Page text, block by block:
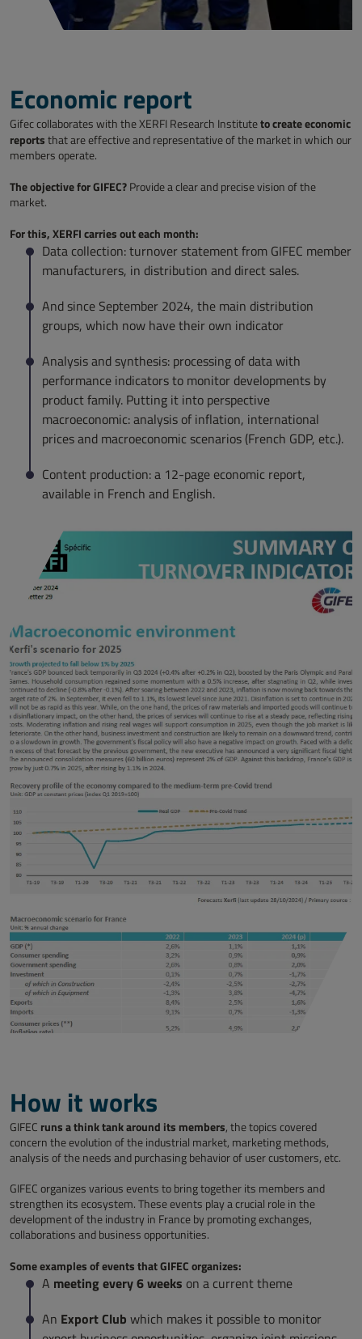
Economic report
Gifec collaborates with the XERFI Research Instituteto create economic
reports that are effective and representative of the market in which our
members operate.
The objective for GIFEC? Provide a clear and precise vision of the
market.
For this, XERFI carries out each month:
Data collection: turnover statement from GIFEC member
manufacturers, in distribution and direct sales.
And since September 2024, the main distribution
groups, which now have their own indicator
Analysis and synthesis: processing of data with
performance indicators to monitor developments by
product family. Putting it into perspective
macroeconomic: analysis of inflation, international
prices and macroeconomic scenarios (French GDP, etc.).
Content production: a 12-page economic report,
available in French and English.
How it works
GIFEC runs a think tank around its members, the topics covered
concern the evolution of the industrial market, marketing methods,
analysis of the needs and purchasing behavior of user customers, etc.
GIFEC organizes various events to bring together its members and
strengthen its ecosystem. These events play a crucial role in the
development of the industry in France by promoting exchanges,
collaborations and business opportunities.
Some examples of events that GIFEC organizes:
A meeting every 6 weeks on a current theme
An Export Club which makes it possible to monitor